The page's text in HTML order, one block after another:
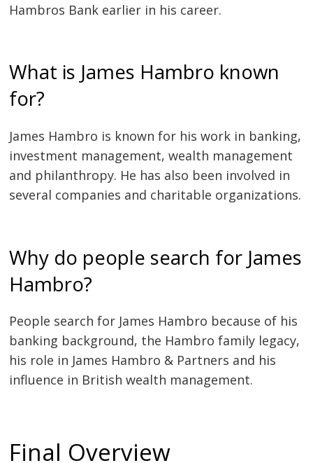
Hambros Bank earlier in his career.
What is James Hambro known
for?
James Hambro is known for his work in banking,
investment management, wealth management
and philanthropy. He has also been involved in
several companies and charitable organizations.
Why do people search for James
Hambro?
People search for James Hambro because of his
banking background, the Hambro family legacy,
his role in James Hambro & Partners and his
influence in British wealth management.
Final Overview